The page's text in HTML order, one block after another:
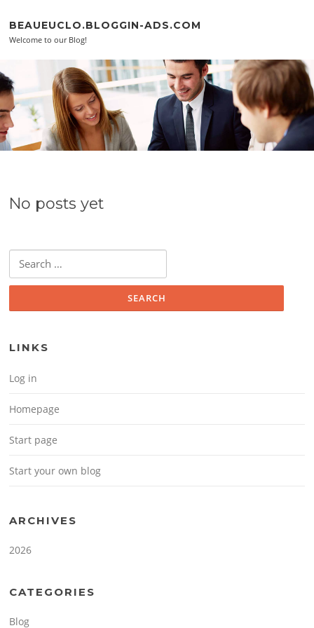
BEAUEUCLO.BLOGGIN-ADS.COM
Welcome to our Blog!
No posts yet
Search for:
LINKS
Log in
Homepage
Start page
Start your own blog
ARCHIVES
2026
CATEGORIES
Blog